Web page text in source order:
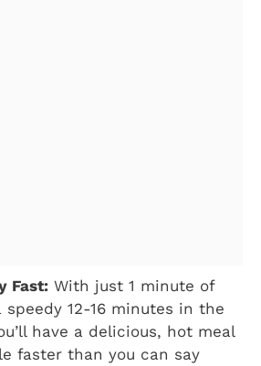
Fast: With just 1 minute of
speedy 12-16 minutes in the
have a delicious, hot meal
faster than you can say